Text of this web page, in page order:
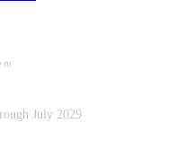
July 2029